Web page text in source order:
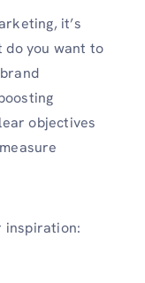
it’s
do you want to
objectives
inspiration: